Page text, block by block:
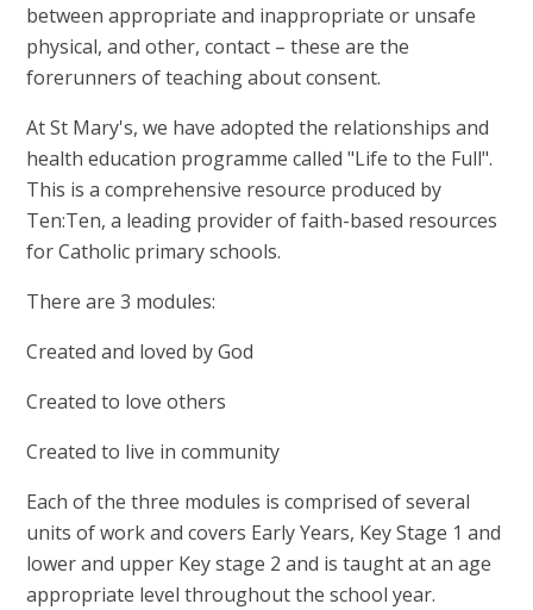
between appropriate and inappropriate or unsafe
physical, and other, contact – these are the
forerunners of teaching about consent.
At St Mary's, we have adopted the relationships and
health education programme called "Life to the Full".
This is a comprehensive resource produced by
Ten:Ten, a leading provider of faith-based resources
for Catholic primary schools.
There are 3 modules:
Created and loved by God
Created to love others
Created to live in community
Each of the three modules is comprised of several
units of work and covers Early Years, Key Stage 1 and
lower and upper Key stage 2 and is taught at an age
appropriate level throughout the school year.